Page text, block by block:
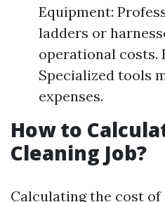
Equipment:
ladders or
operational costs.
Specialized tools
expenses.
How to
Cleaning Job?
Calculating the cost